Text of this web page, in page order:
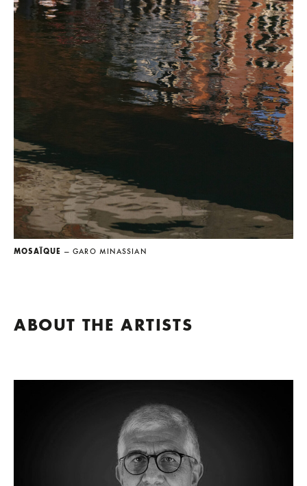
MOSAÏQUE — GARO MINASSIAN
ABOUT THE ARTISTS